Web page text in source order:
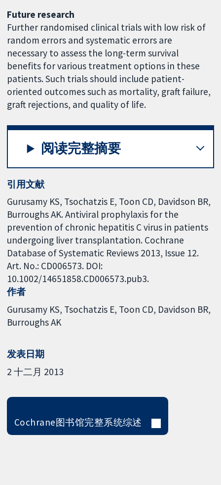
Future research
Further randomised clinical trials with low risk of
random errors and systematic errors are
necessary to assess the long-term survival
benefits for various treatment options in these
patients. Such trials should include patient-
oriented outcomes such as mortality, graft failure,
graft rejections, and quality of life.
阅读完整摘要
引用文献
Gurusamy KS, Tsochatzis E, Toon CD, Davidson BR,
Burroughs AK. Antiviral prophylaxis for the
prevention of chronic hepatitis C virus in patients
undergoing liver transplantation. Cochrane
Database of Systematic Reviews 2013, Issue 12.
Art. No.: CD006573. DOI:
10.1002/14651858.CD006573.pub3.
作者
Gurusamy KS Tsochatzis E Toon CD Davidson BR
Burroughs AK
发表日期
2 十二月 2013
Cochrane图书馆完整系统综述